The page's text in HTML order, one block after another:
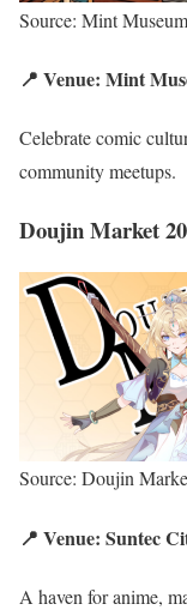
Source: Mint
📍 Venue: Mint
Celebrate comic
community meetups.
Doujin Market
Source: Doujin
📍 Venue: Suntec
A haven for anime,